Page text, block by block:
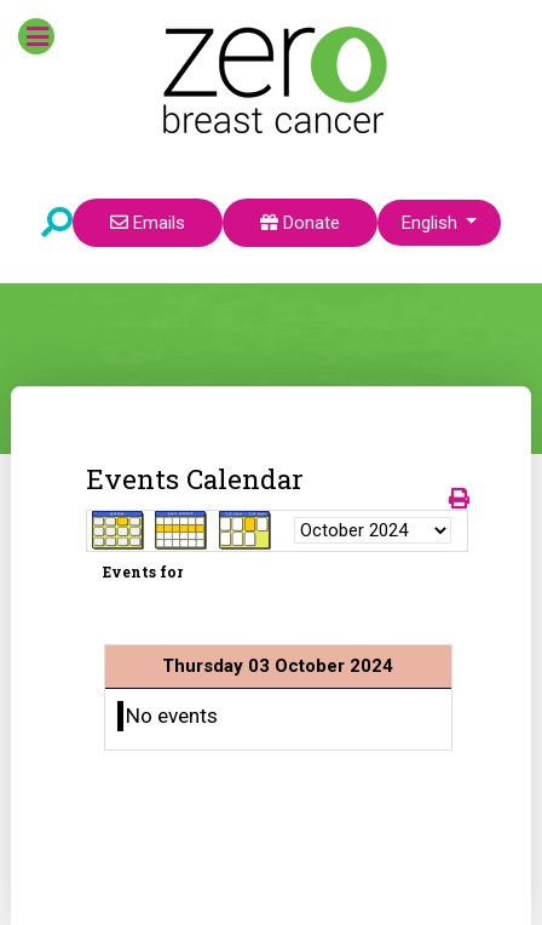
Emails Donate Select your language
English
Events Calendar
Events for
Thursday 03 October 2024
No events